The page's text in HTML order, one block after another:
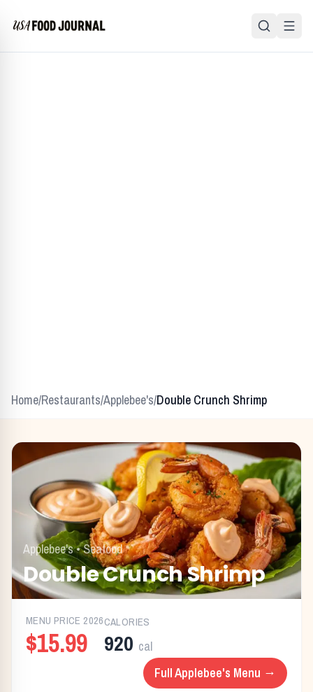
Home/Restaurants/Applebee's/Double Crunch Shrimp
Applebee's•Seafood
Double Crunch Shrimp
MENU PRICE 2026
$15.99
CALORIES
920 cal
FullApplebee's Menu →